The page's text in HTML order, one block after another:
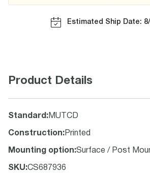
Estimated Ship Date:
Product Details
Standard : MUTCD
Construction: Printed
Mounting option:Surface / Post
SKU:CS687936